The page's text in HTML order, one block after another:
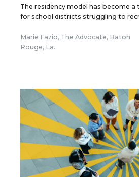
The residency model has become a
for school districts struggling to
Marie Fazio, The Advocate, Baton
Rouge, La.